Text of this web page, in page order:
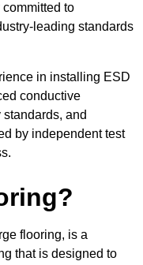
to
leading standards
in installing ESD
conductive
and
by independent test
flooring, is a
that is designed to